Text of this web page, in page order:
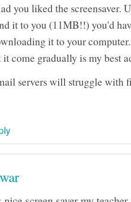
you liked the screensaver.
it to you (11MB!!) you'd
it to your
it come gradually is my best
servers will struggle with